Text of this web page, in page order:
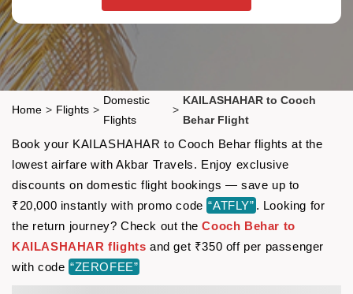
Home > Flights >
Domestic
Flights
>
KAILASHAHAR to Cooch
Behar Flight
Book your KAILASHAHAR to Cooch Behar flights at the
lowest airfare with Akbar Travels. Enjoy exclusive
discounts on domestic flight bookings — save up to
₹20,000 instantly with promo code “ATFLY” . Looking for
the return journey? Check out theCooch Behar to
KAILASHAHAR flights and get ₹350 off per passenger
with code “ZEROFEE”